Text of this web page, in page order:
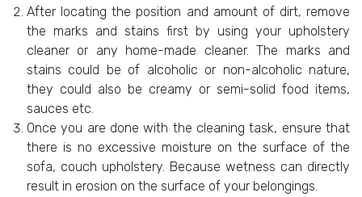
After locating the position and amount of dirt, remove
the marks and stains first by using your upholstery
cleaner or any home-made cleaner. The marks and
stains could be of alcoholic or non-alcoholic nature,
they could also be creamy or semi-solid food items,
sauces etc.
Once you are done with the cleaning task, ensure that
there is no excessive moisture on the surface of the
sofa, couch upholstery. Because wetness can directly
result in erosion on the surface of your belongings.